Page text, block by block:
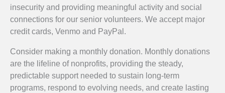
insecurity and providing meaningful activity and social
connections for our senior volunteers. We accept major
credit cards, Venmo and PayPal.
Consider making a monthly donation. Monthly donations
are the lifeline of nonprofits, providing the steady,
predictable support needed to sustain long-term
programs, respond to evolving needs, and create lasting